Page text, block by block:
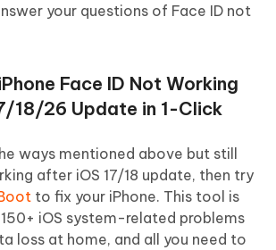
your questions of Face ID not
Face ID Not Working
18/26 Update in 1-Click
ways mentioned above but still
after iOS 17/18 update, then try
to fix your iPhone. This tool is
iOS system-related problems
loss at home, and all you need to